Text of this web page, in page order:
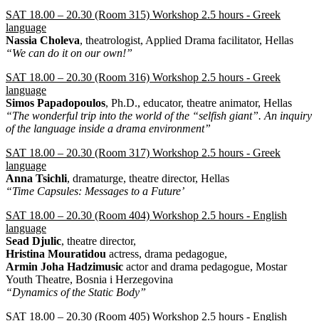
SAT 18.00 – 20.30 (Room 315) Workshop 2.5 hours - Greek
language
Nassia Choleva, theatrologist, Applied Drama facilitator, Hellas
“We can do it on our own!”
SAT 18.00 – 20.30 (Room 316) Workshop 2.5 hours - Greek
language
Simos Papadopoulos, Ph.D., educator, theatre animator, Hellas
“The wonderful trip into the world of the “selfish giant”. An inquiry
of the language inside a drama environment”
SAT 18.00 – 20.30 (Room 317) Workshop 2.5 hours - Greek
language
Anna Tsichli, dramaturge, theatre director, Hellas
“Time Capsules: Messages to a Future’
SAT 18.00 – 20.30 (Room 404) Workshop 2.5 hours - English
language
Sead Djulic, theatre director,
Hristina Mouratidou actress, drama pedagogue,
Armin Joha Hadzimusic actor and drama pedagogue, Mostar
Youth Theatre, Bosnia i Herzegovina
“Dynamics of the Static Body”
SAT 18.00 – 20.30 (Room 405) Workshop 2.5 hours - English